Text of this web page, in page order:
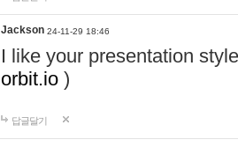
Jackson 24-11-29 18:46
I like your presentation
orbit.io )
답글달기